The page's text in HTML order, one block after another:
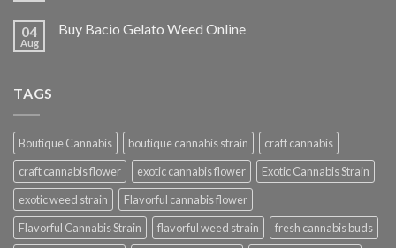
04
Aug
Buy Bacio Gelato Weed Online
TAGS
Boutique Cannabis boutique cannabis strain
craft cannabis
craft cannabis flower
exotic cannabis flower
Exotic Cannabis Strain
exotic weed strain
Flavorful cannabis flower
Flavorful Cannabis Strain
flavorful weed strain
fresh cannabis buds